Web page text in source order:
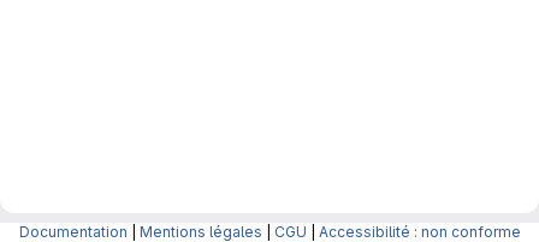
Documentation Mentions légales CGU Accessibilité : non conforme